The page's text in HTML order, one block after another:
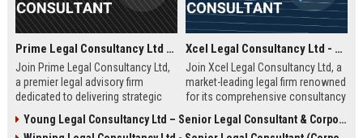
Prime Legal Consultancy Ltd - Senior Legal Consultant
Join Prime Legal Consultancy Ltd,
a premier legal advisory firm
dedicated to delivering strategic
commercial, and regulatory
Xcel Legal Consultancy Ltd - Senior Legal Consultant
Join Xcel Legal Consultancy Ltd, a
market-leading legal firm renowned
for its comprehensive consultancy
experienced Senior Legal
Young Legal Consultancy Ltd – Senior Legal Consultant & Corporate Advisor